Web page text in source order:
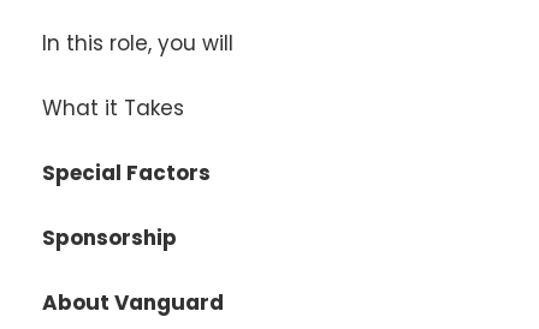
In this role, you will
What it Takes
Special Factors
Sponsorship
About Vanguard